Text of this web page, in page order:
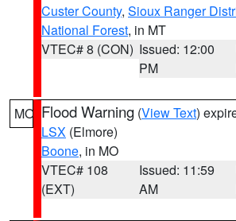
Custer County, Sioux Ranger
National Forest, in MT
VTEC# 8 (CON) Issued: 12:00
PM
MO Flood Warning (View Text)
LSX (Elmore)
Boone, in MO
VTEC# 108
(EXT)
Issued: 11:59
AM